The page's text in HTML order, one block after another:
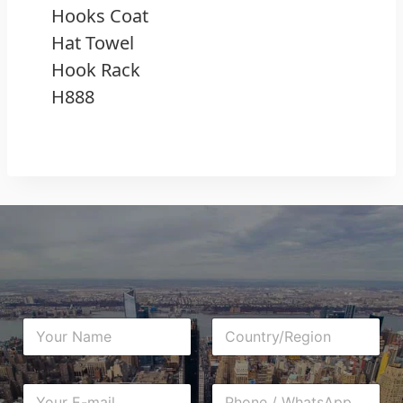
Hooks Coat
Hat Towel
Hook Rack
H888
N
a
m
e
*
C
o
u
n
t
E
P